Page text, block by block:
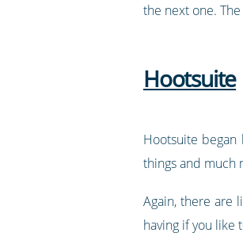
the next one.
Hootsuite
Hootsuite
things and much
Again, there are
having if you like